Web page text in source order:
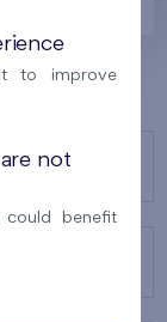
to improve
not
benefit